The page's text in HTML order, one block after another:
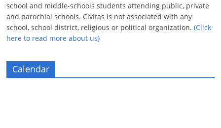
school and middle-schools students attending public, private
and parochial schools. Civitas is not associated with any
school, school district, religious or political organization.(Click
here to read more about us)
Calendar